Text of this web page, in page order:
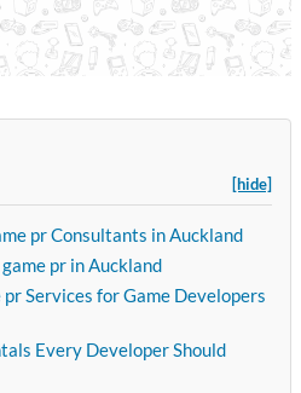
[hide]
pr Consultants in Auckland
pr in Auckland
Services for Game Developers
Every Developer Should